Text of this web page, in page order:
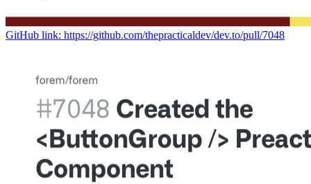
GitHub link: https://github.com/thepracticaldev/dev.to/pull/7048